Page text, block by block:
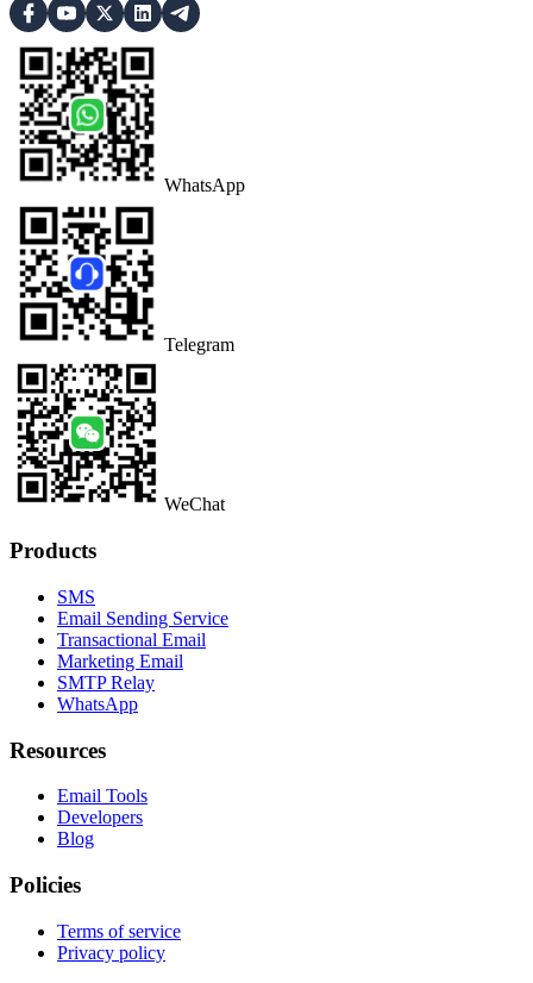
WhatsApp
Telegram
WeChat
Products
SMS
Email Sending Service
Transactional Email
Marketing Email
SMTP Relay
WhatsApp
Resources
Email Tools
Developers
Blog
Policies
Terms of service
Privacy policy